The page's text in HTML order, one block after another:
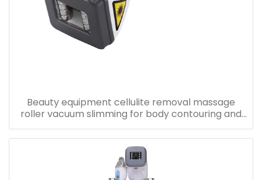
Beauty equipment cellulite removal massage
roller vacuum slimming for body contouring and
skin tightening